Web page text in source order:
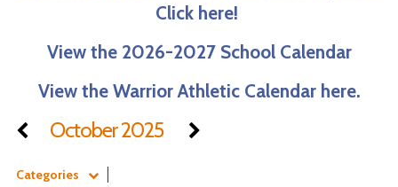
Click here!
View the 2026-2027 School Calendar
View the Warrior Athletic Calendar here.
October 2025
Categories